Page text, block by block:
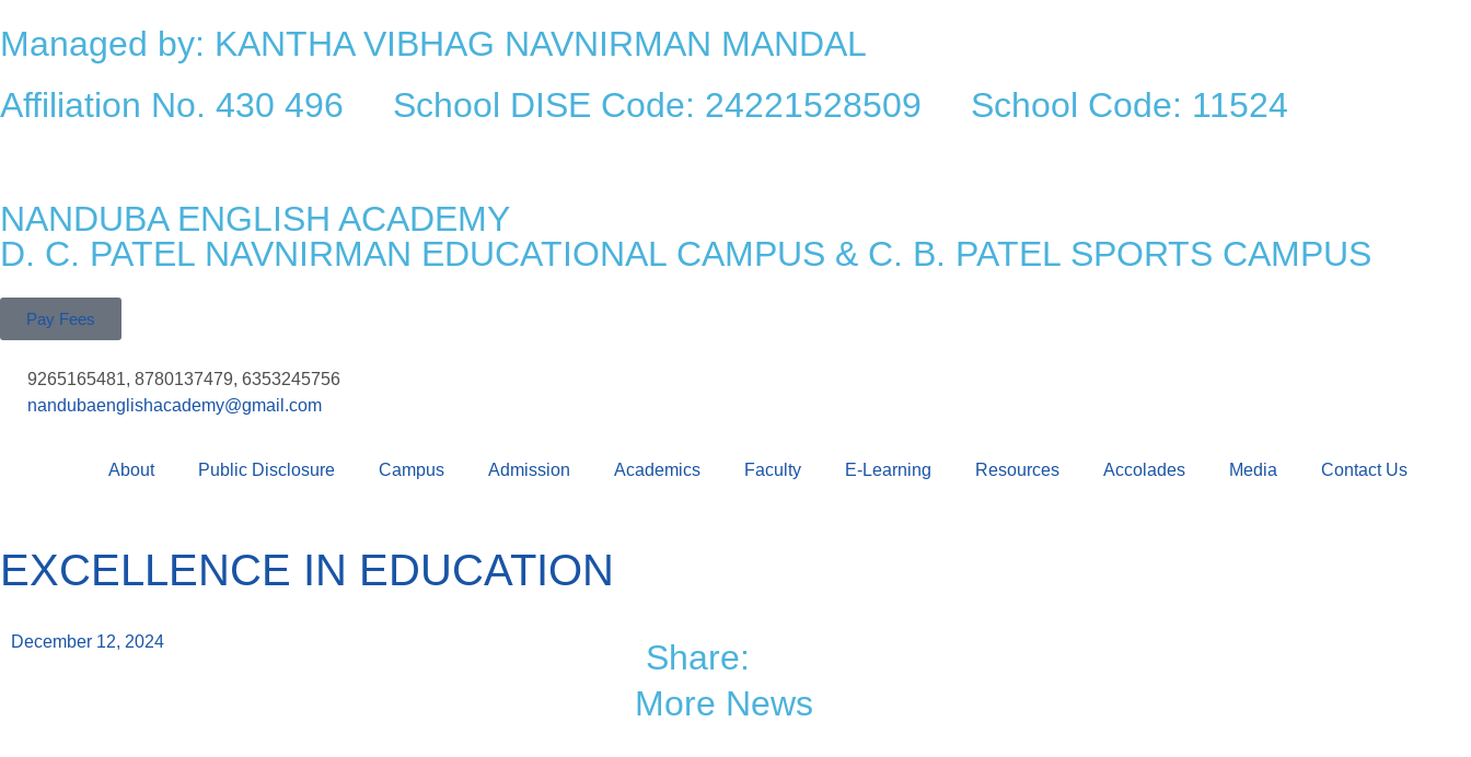
Managed by: KANTHA VIBHAG NAVNIRMAN MANDAL
Affiliation No. 430 496 School DISE Code: 24221528509 School Code: 11524
NANDUBA ENGLISH ACADEMY
D. C. PATEL NAVNIRMAN EDUCATIONAL CAMPUS & C. B. PATEL SPORTS CAMPUS
Pay Fees
9265165481, 8780137479, 6353245756
nandubaenglishacademy@gmail.com
About Public Disclosure Campus Admission Academics Faculty E-Learning Resources Accolades Media Contact Us
EXCELLENCE IN EDUCATION
December 12, 2024
Share:
More News